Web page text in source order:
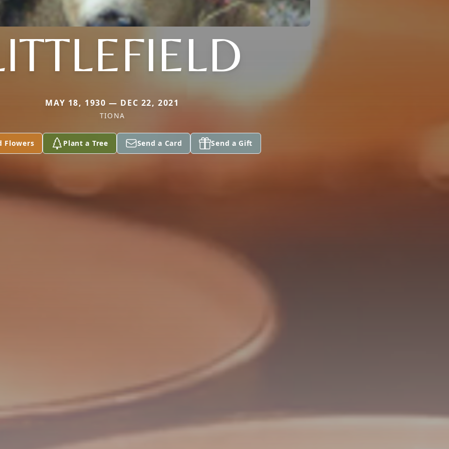
MAY 18, 1930 — DEC 22, 2021
TIONA
Flowers Plant a Tree Send a Card Send a Gift